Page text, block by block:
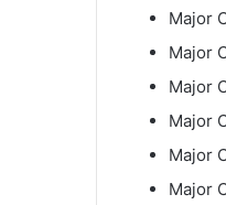
Major
Major
Major
Major
Major
Major